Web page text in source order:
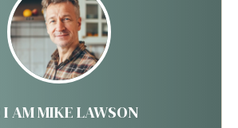
AM MIKE LAWSON